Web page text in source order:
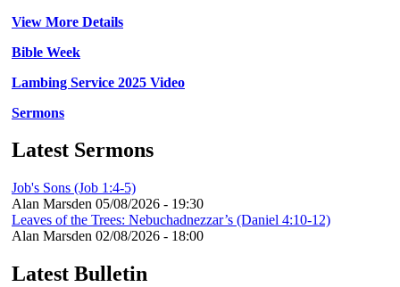
View More Details
Bible Week
Lambing Service 2025 Video
Sermons
Latest Sermons
Job's Sons (Job 1:4-5)
Alan Marsden 05/08/2026 - 19:30
Leaves of the Trees: Nebuchadnezzar’s (Daniel 4:10-12)
Alan Marsden 02/08/2026 - 18:00
Latest Bulletin